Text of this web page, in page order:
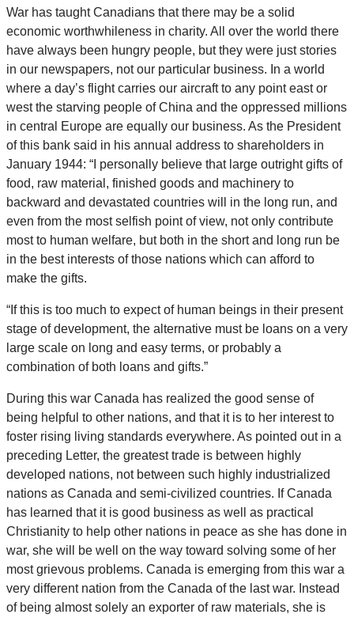
War has taught Canadians that there may be a solid
economic worthwhileness in charity. All over the world there
have always been hungry people, but they were just stories
in our newspapers, not our particular business. In a world
where a day’s flight carries our aircraft to any point east or
west the starving people of China and the oppressed millions
in central Europe are equally our business. As the President
of this bank said in his annual address to shareholders in
January 1944: “I personally believe that large outright gifts of
food, raw material, finished goods and machinery to
backward and devastated countries will in the long run, and
even from the most selfish point of view, not only contribute
most to human welfare, but both in the short and long run be
in the best interests of those nations which can afford to
make the gifts.
“If this is too much to expect of human beings in their present
stage of development, the alternative must be loans on a very
large scale on long and easy terms, or probably a
combination of both loans and gifts.”
During this war Canada has realized the good sense of
being helpful to other nations, and that it is to her interest to
foster rising living standards everywhere. As pointed out in a
preceding Letter, the greatest trade is between highly
developed nations, not between such highly industrialized
nations as Canada and semi-civilized countries. If Canada
has learned that it is good business as well as practical
Christianity to help other nations in peace as she has done in
war, she will be well on the way toward solving some of her
most grievous problems. Canada is emerging from this war a
very different nation from the Canada of the last war. Instead
of being almost solely an exporter of raw materials, she is